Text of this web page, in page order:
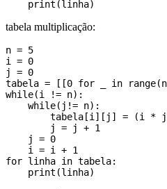
tabela multiplicação:
n = 5
i = 0
j = 0
tabela = [[0 for _ in
while(i != n):
    while(j!= n):
tabela[i][j] = (i *
        j = j + 1
    j = 0
    i = i + 1
for linha in tabela: